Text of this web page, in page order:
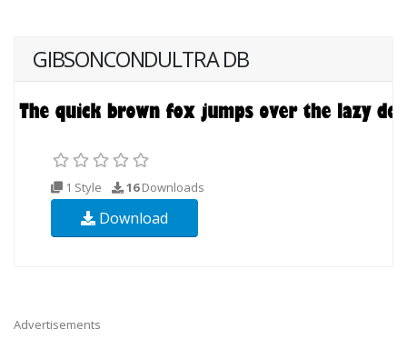
GIBSONCONDULTRA DB
1 Style 16Downloads
Download
Advertisements